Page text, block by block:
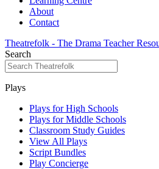
About
Contact
Theatrefolk - The Drama Teacher
Search
Plays
Plays for High Schools
Plays for Middle Schools
Classroom Study Guides
View All Plays
Script Bundles
Play Concierge